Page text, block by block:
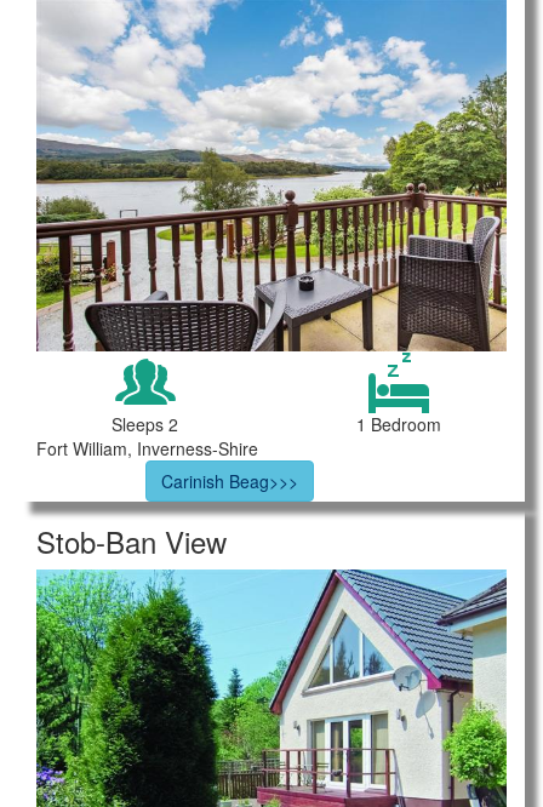
Sleeps 2
1 Bedroom
Fort William, Inverness-Shire
Carinish Beag>>>
Stob-Ban View